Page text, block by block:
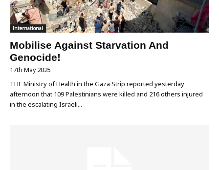
International
Mobilise Against Starvation And
Genocide!
17th May 2025
THE Ministry of Health in the Gaza Strip reported yesterday
afternoon that 109 Palestinians were killed and 216 others injured
in the escalating Israeli...